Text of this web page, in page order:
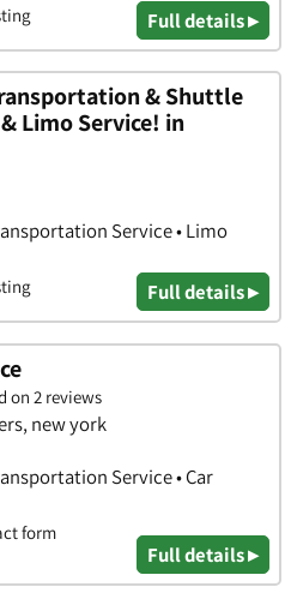
Full details ▸
& Shuttle
Limo Service! in
Service • Limo
Full details ▸
on 2 reviews
new york
Service • Car
form
Full details ▸